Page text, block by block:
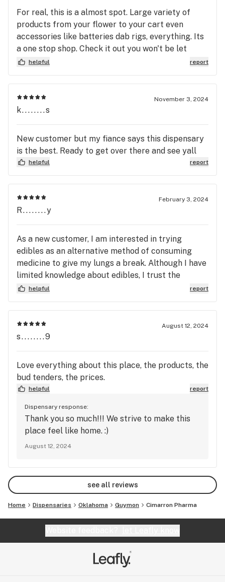
For real, this is a almost spot. Large variety of
products from your flower to your cart even
accessories like batteries dab rigs, everything. Its
a one stop shop. Check it out you won't be let
down.helpful report
November 3, 2024
k........s
New customer but my fiance says this dispensary
is the best. Ready to get over there and see yall
helpful report
February 3, 2024
R........y
As a new customer, I am interested in trying
edibles as an alternative method of consuming
medicine to give my lungs a break. Although I have
limited knowledge about edibles, I trust the
expertise of the staff to recommend suitable
products. I appreciate their assistance in finding
an effective solution for my needs.
helpful report
August 12, 2024
s........9
Love everything about this place, the products, the
bud tenders, the prices.
helpful report
Dispensary response:
Thank you so much!!! We strive to make this
place feel like home. :)
August 12, 2024
see all reviews
Home Dispensaries Oklahoma Guymon Cimarron Pharma